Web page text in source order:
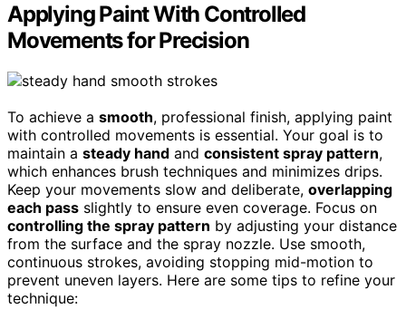
Applying Paint With Controlled
Movements for Precision
To achieve a smooth, professional finish, applying paint
with controlled movements is essential. Your goal is to
maintain a steady hand and consistent spray pattern,
which enhances brush techniques and minimizes drips.
Keep your movements slow and deliberate, overlapping
each pass slightly to ensure even coverage. Focus on
controlling the spray pattern by adjusting your distance
from the surface and the spray nozzle. Use smooth,
continuous strokes, avoiding stopping mid-motion to
prevent uneven layers. Here are some tips to refine your
technique: